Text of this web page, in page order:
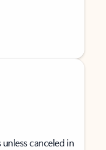
canceled in